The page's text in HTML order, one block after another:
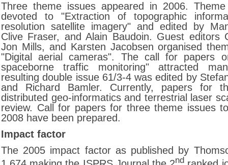
Three theme issues appeared in 2006.
devoted to "Extraction of topographic
resolution satellite imagery" and edited by
Clive Fraser, and Alain Baudoin. Guest editors
Jon Mills, and Karsten Jacobsen organised
"Digital aerial cameras". The call for papers
spaceborne traffic monitoring" attracted
resulting double issue 61/3-4 was edited by
and Richard Bamler. Currently, papers for
distributed geo-informatics and terrestrial laser
review. Call for papers for three theme issues
2008 have been prepared.
Impact factor
The 2005 impact factor as published by
nd